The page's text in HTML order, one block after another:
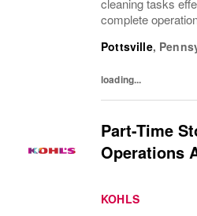
cleaning tasks
complete
experience.What
Pottsville,
loading...
Part-Time
Operations
KOHLS